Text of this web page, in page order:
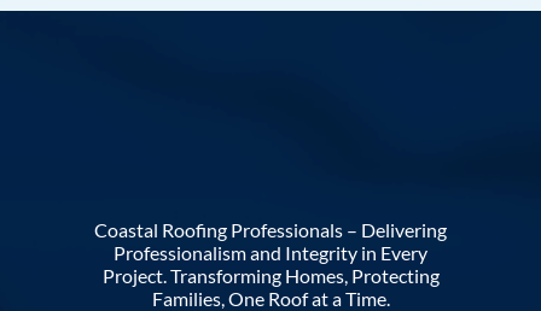
Coastal Roofing Professionals – Delivering
Professionalism and Integrity in Every
Project. Transforming Homes, Protecting
Families, One Roof at a Time.